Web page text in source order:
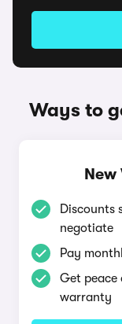
Ways to
New
Discounts
negotiate
Pay
Get
warranty